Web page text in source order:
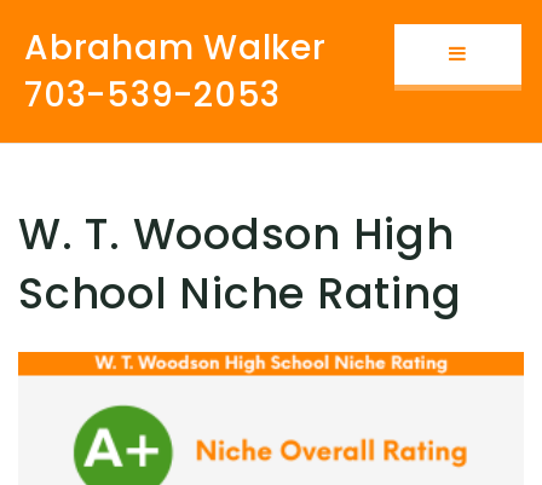
Button
Abraham Walker
703-539-2053
W. T. Woodson High
School Niche Rating